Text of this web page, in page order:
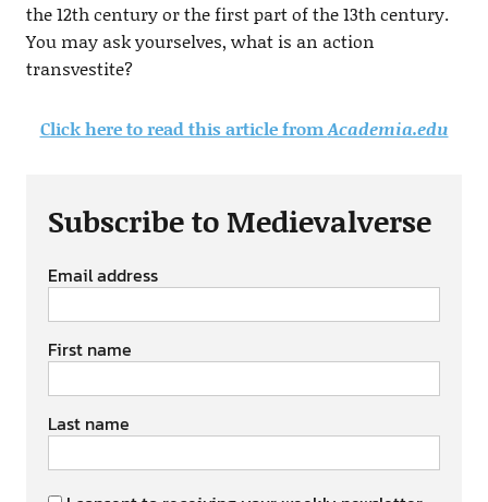
the 12th century or the first part of the 13th century.
You may ask yourselves, what is an action
transvestite?
Click here to read this article fromAcademia.edu
Subscribe to Medievalverse
Email address
First name
Last name